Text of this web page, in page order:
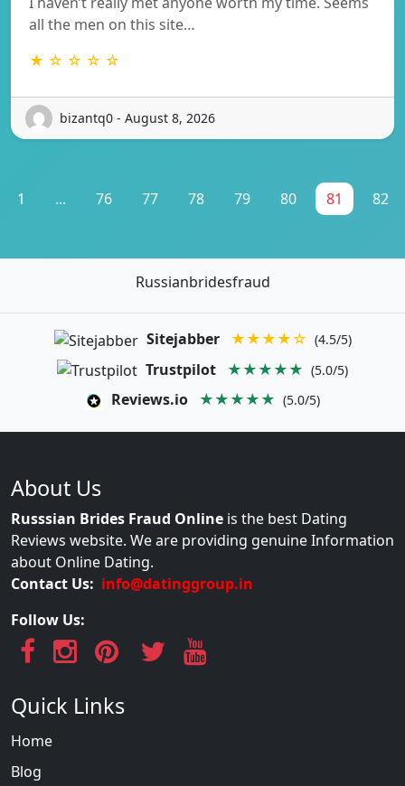
all the men on this site…
★ ☆ ☆ ☆ ☆
bizantq0 - August 8, 2026
1 ... 76 77 78 79 80 81 82
Russianbridesfraud
Sitejabber ★★★★☆ (4.5/5)
Trustpilot ★★★★★ (5.0/5)
Reviews.io ★★★★★ (5.0/5)
About Us
Russsian Brides Fraud Online is the best Dating
Reviews website. We are providing genuine Information
about Online Dating.
Contact Us: info@datinggroup.in
Follow Us:
Quick Links
Home
Blog